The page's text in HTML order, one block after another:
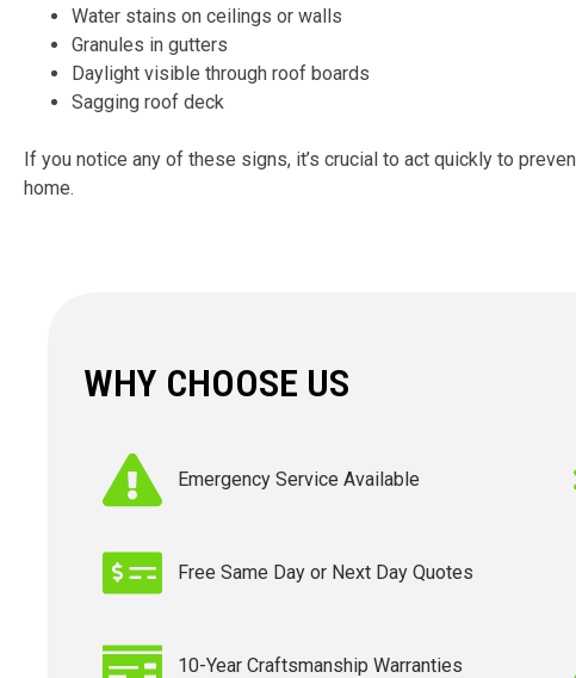
Water stains on ceilings or walls
Granules in gutters
Daylight visible through roof boards
Sagging roof deck
If you notice any of these signs, it’s crucial to act quickly to
home.
WHY CHOOSE US
Emergency Service Available
Free Same Day or Next Day Quotes
10-Year Craftsmanship Warranties